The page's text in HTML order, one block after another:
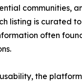
communities,
listing is curated
often
the